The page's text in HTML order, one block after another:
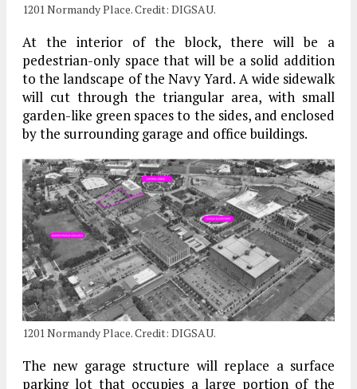
1201 Normandy Place. Credit: DIGSAU.
At the interior of the block, there will be a
pedestrian-only space that will be a solid addition
to the landscape of the Navy Yard. A wide sidewalk
will cut through the triangular area, with small
garden-like green spaces to the sides, and enclosed
by the surrounding garage and office buildings.
1201 Normandy Place. Credit: DIGSAU.
The new garage structure will replace a surface
parking lot that occupies a large portion of the